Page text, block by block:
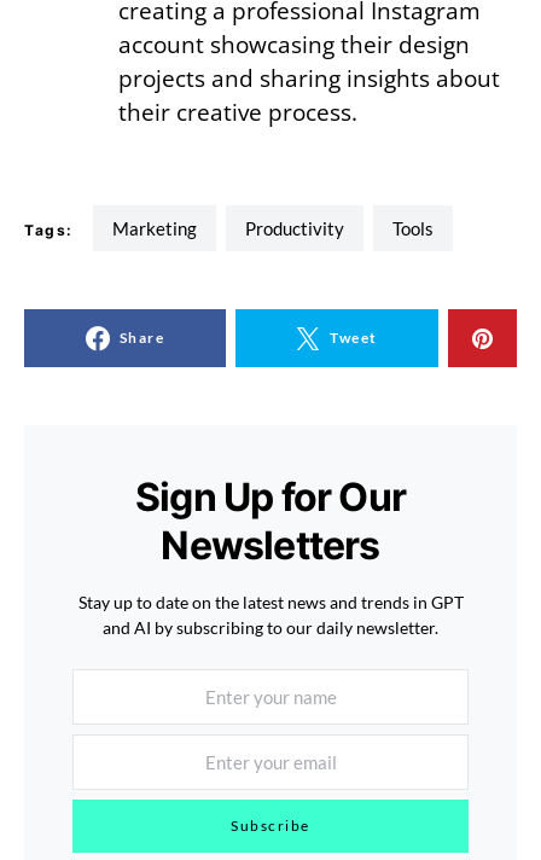
creating a professional Instagram
account showcasing their design
projects and sharing insights about
their creative process.
Tags: Marketing Productivity tools
Share Tweet
Sign Up for Our
Newsletters
Stay up to date on the latest news and trends in GPT
and AI by subscribing to our daily newsletter.
Subscribe